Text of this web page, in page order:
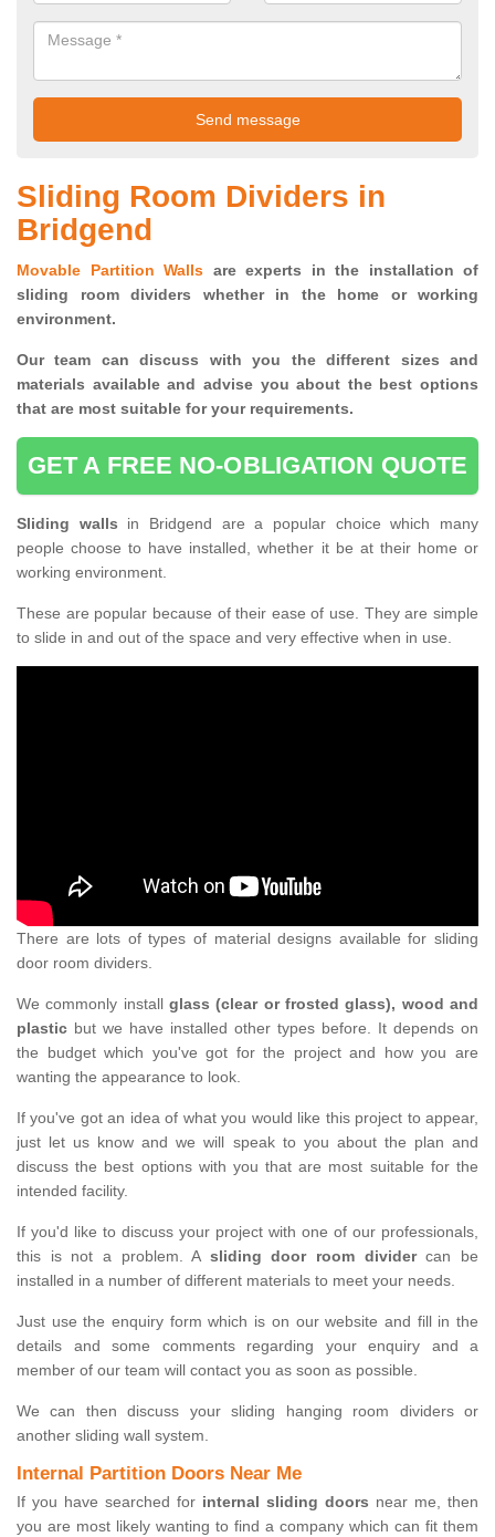
Sliding Room Dividers in
Bridgend
Movable Partition Walls are experts in the installation of
sliding room dividers whether in the home or working
environment.
Our team can discuss with you thedifferent sizes and
materials available and advise you about the best options
that are most suitable for your requirements.
GET A FREE NO-OBLIGATION QUOTE
Sliding walls in Bridgend are a popular choice which many
people choose to have installed, whether it be at their home or
working environment.
These are popular because of their ease of use. They are simple
to slide in and out of the space and very effective when in use.
There are lots of types of material designs available for sliding
door room dividers.
We commonly install glass (clear or frosted glass), wood and
plastic but we have installed other types before. It depends on
the budget which you've got for the project and how you are
wanting the appearance to look.
If you've got an idea of what you would like this project to appear,
just let us know and we will speak to you about the plan and
discuss the best options with you that are most suitable for the
intended facility.
If you'd like to discuss your project with one of our professionals,
this is not a problem. A sliding door room dividercan be
installed in a number of different materials to meet your needs.
Just use the enquiry form which is on our website and fill in the
details and some comments regarding your enquiry and a
member of our team will contact you as soon as possible.
We can then discuss your sliding hanging room dividers or
another sliding wall system.
Internal Partition Doors Near Me
If you have searched for internal sliding doors near me, then
you are most likely wanting to find a company which can fit them